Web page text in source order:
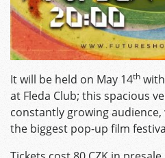
It will be held on May 14th
at Fleda Club; this spacious
constantly growing
the biggest pop-up film